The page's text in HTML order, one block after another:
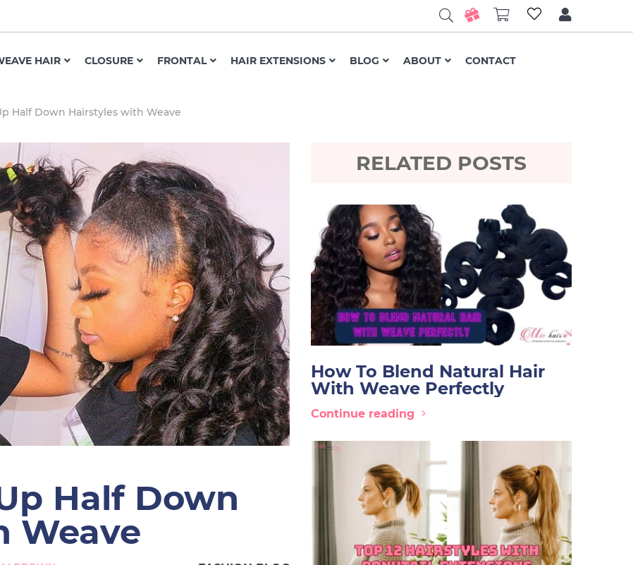
HAIR CLOSURE FRONTAL HAIR EXTENSIONS BLOG ABOUT CONTACT
Half Down Hairstyles with Weave
Half Down
Weave
RELATED POSTS
How To Blend Natural Hair
With Weave Perfectly
Continue reading